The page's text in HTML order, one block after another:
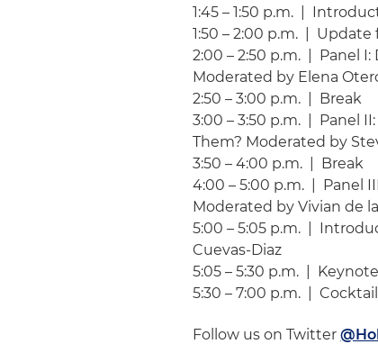
1:45 – 1:50 p.m. |
1:50 – 2:00 p.m. |
2:00 – 2:50 p.m. | Panel
Moderated by Elena
2:50 – 3:00 p.m. | Break
3:00 – 3:50 p.m. | Panel
Them? Moderated by
3:50 – 4:00 p.m. | Break
4:00 – 5:00 p.m. | Panel
Moderated by Vivian de
5:00 – 5:05 p.m. |
Cuevas-Diaz
5:05 – 5:30 p.m. |
5:30 – 7:00 p.m. |
Follow us on Twitter